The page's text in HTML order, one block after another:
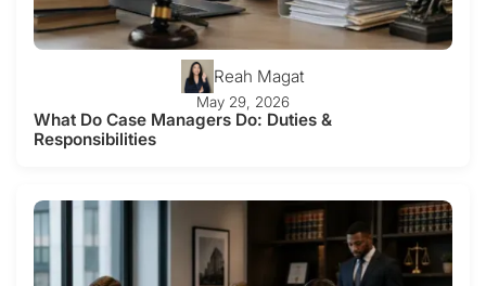
Reah Magat
May 29, 2026
What Do Case Managers Do: Duties &
Responsibilities